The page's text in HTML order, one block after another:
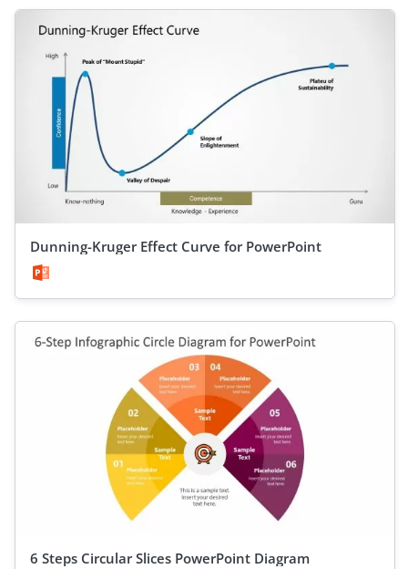
Dunning-Kruger Effect Curve for PowerPoint
6 Steps Circular Slices PowerPoint Diagram